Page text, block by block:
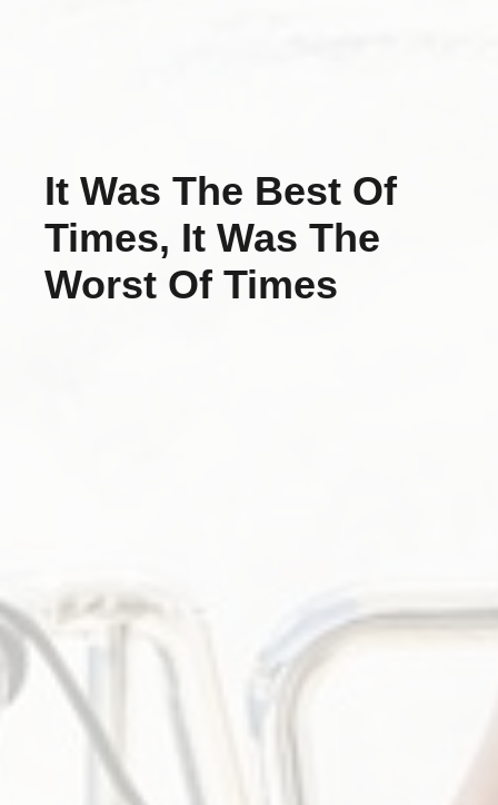
It Was The Best Of
Times, It Was The
Worst Of Times